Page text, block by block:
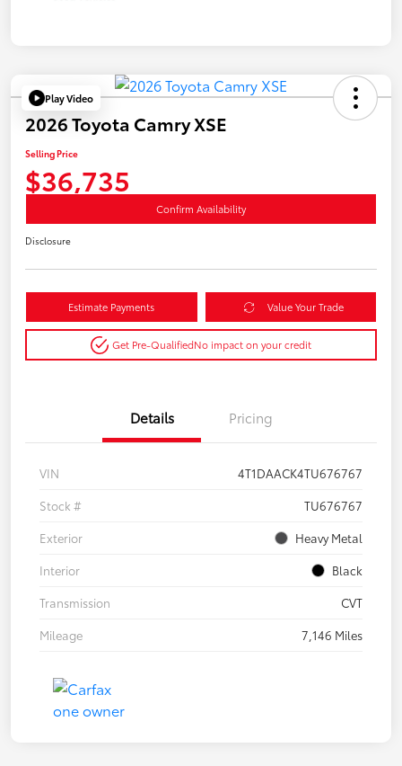
Play Video
2026 Toyota Camry XSE
Selling Price
$36,735
Confirm Availability
Disclosure
Estimate Payments Value Your Trade
Get Pre-QualifiedNo impact on your credit
Details Pricing
VIN
4T1DAACK4TU676767
Stock #
TU676767
Exterior
Heavy Metal
Interior
Black
Transmission
CVT
Mileage
7,146 Miles